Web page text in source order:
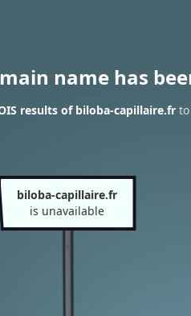
name has
results of biloba-capillaire.fr
biloba-capillaire.fr
is unavailable